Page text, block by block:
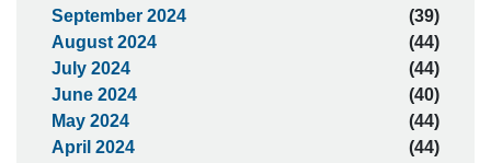
September 2024
(39)
August 2024
(44)
July 2024
(44)
June 2024
(40)
May 2024
(44)
April 2024
(44)